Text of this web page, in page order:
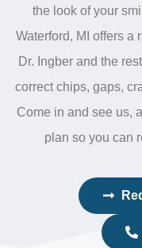
the look of your
Waterford, MI offers a
Dr. Ingber and the
correct chips, gaps,
Come in and see us,
plan so you can